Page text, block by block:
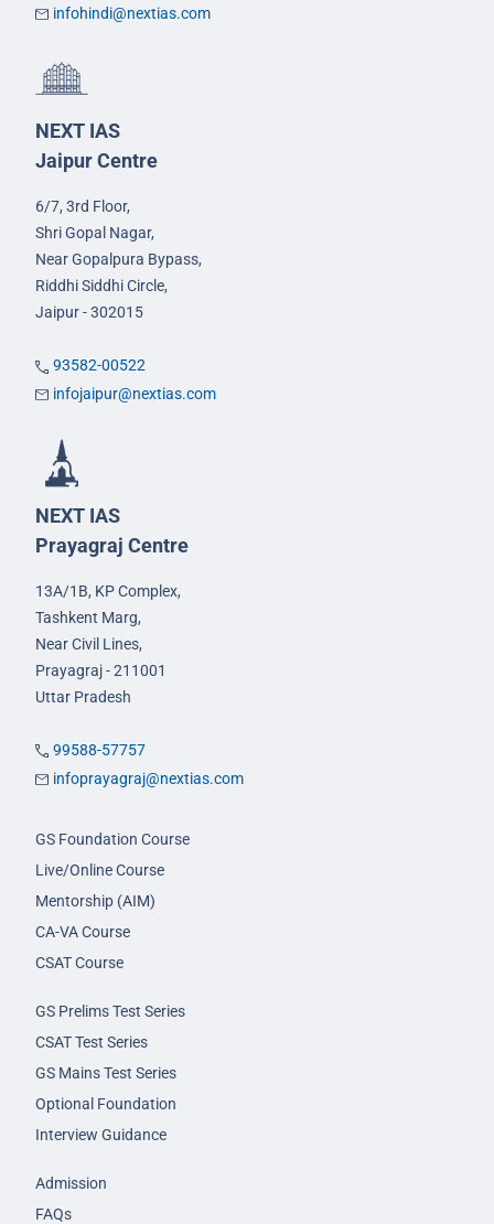
infohindi@nextias.com
NEXT IAS
Jaipur Centre
6/7, 3rd Floor,
Shri Gopal Nagar,
Near Gopalpura Bypass,
Riddhi Siddhi Circle,
Jaipur - 302015
93582-00522
infojaipur@nextias.com
NEXT IAS
Prayagraj Centre
13A/1B, KP Complex,
Tashkent Marg,
Near Civil Lines,
Prayagraj - 211001
Uttar Pradesh
99588-57757
infoprayagraj@nextias.com
GS Foundation Course
Live/Online Course
Mentorship (AIM)
CA-VA Course
CSAT Course
GS Prelims Test Series
CSAT Test Series
GS Mains Test Series
Optional Foundation
Interview Guidance
Admission
FAQs